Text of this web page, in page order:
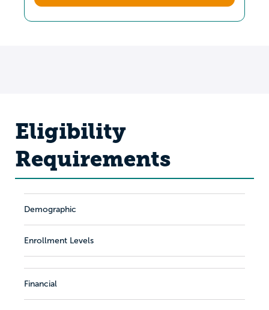
Eligibility
Requirements
Demographic
Enrollment Levels
Financial